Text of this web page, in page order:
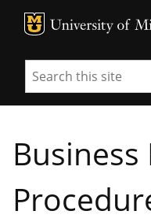
MU Logo
Search
Business